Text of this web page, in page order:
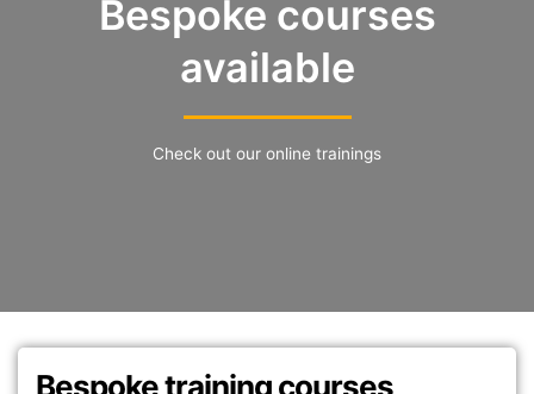
Bespoke courses
available
Check out our online trainings
Bespoke training courses